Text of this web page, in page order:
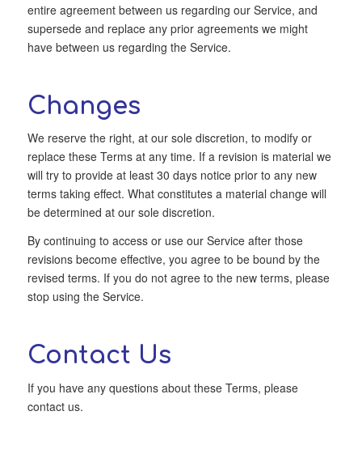
entire agreement between us regarding our Service, and
supersede and replace any prior agreements we might
have between us regarding the Service.
Changes
We reserve the right, at our sole discretion, to modify or
replace these Terms at any time. If a revision is material we
will try to provide at least 30 days notice prior to any new
terms taking effect. What constitutes a material change will
be determined at our sole discretion.
By continuing to access or use our Service after those
revisions become effective, you agree to be bound by the
revised terms. If you do not agree to the new terms, please
stop using the Service.
Contact Us
If you have any questions about these Terms, please
contact us.